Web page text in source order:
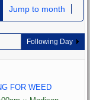
Jump to month
Following Day
FOR WEED